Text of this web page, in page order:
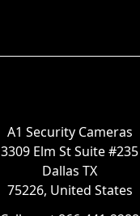
A1 Security Cameras
3309 Elm St Suite #235
Dallas TX
75226, United States